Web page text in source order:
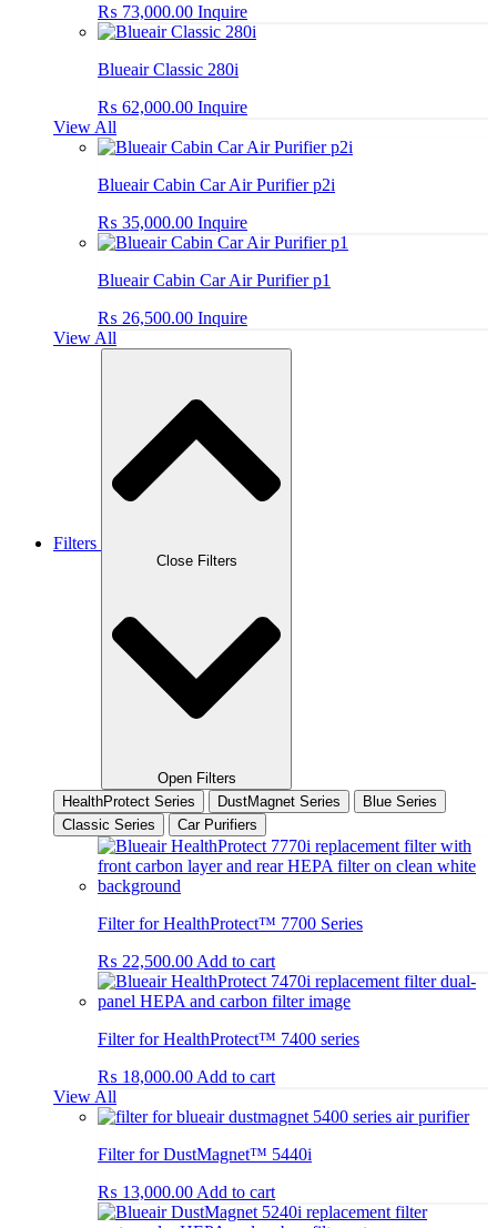
₨ 73,000.00 Inquire
Blueair Classic 280i
₨ 62,000.00 Inquire
View All
Blueair Cabin Car Air Purifier p2i
₨ 35,000.00 Inquire
Blueair Cabin Car Air Purifier p1
₨ 26,500.00 Inquire
View All
Filters
Close Filters
Open Filters
HealthProtect Series
DustMagnet Series
Blue Series
Classic Series
Car Purifiers
Filter for HealthProtect™ 7700 Series
₨ 22,500.00Add to cart
Filter for HealthProtect™ 7400 series
₨ 18,000.00Add to cart
View All
Filter for DustMagnet™ 5440i
₨ 13,000.00Add to cart